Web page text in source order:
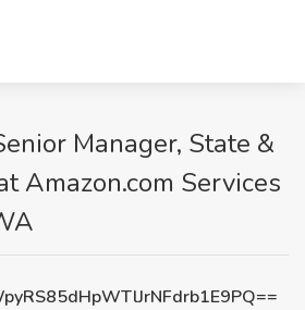
Manager, State &
Amazon.com Services